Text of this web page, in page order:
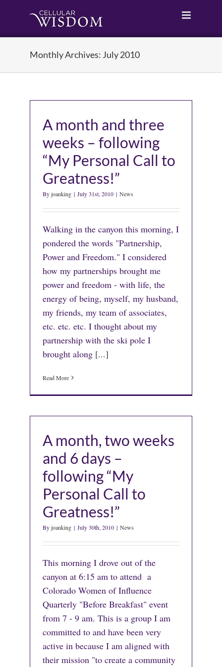
content
Monthly Archives: July 2010
A month and three
weeks – following
“My Personal Call to
Greatness!”
Byjoanking | July 31st, 2010 | News
Walking in the canyon this morning, I
pondered the words "Partnership,
Power and Freedom." I considered
how my partnerships brought me
power and freedom - with life, the
energy of being, myself, my husband,
my friends, my team of associates,
etc. etc. etc. I thought about my
partnership with the ski pole I
brought along [...]
Read More
A month, two weeks
and 6 days –
following “My
Personal Call to
Greatness!”
Byjoanking | July 30th, 2010 | News
This morning I drove out of the
canyon at 6:15 am to attend a
Colorado Women of Influence
Quarterly "Before Breakfast" event
from 7 - 9 am. This is a group I am
committed to and have been very
active in because I am aligned with
their mission "to create a community